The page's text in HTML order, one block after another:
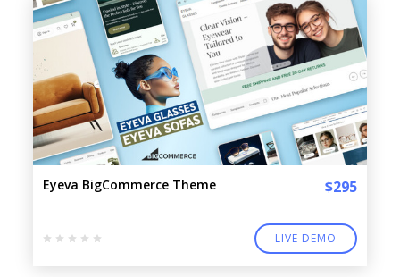
Eyeva BigCommerce Theme $295
LIVE DEMO